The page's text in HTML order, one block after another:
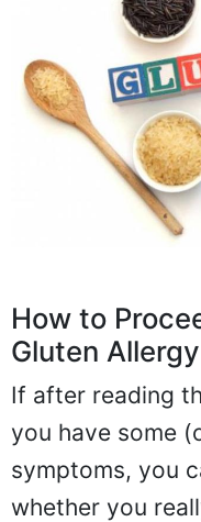
How to
Gluten Allergy
If after reading
you have some
symptoms, you
whether you